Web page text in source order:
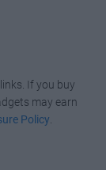
If you buy
may earn
Policy